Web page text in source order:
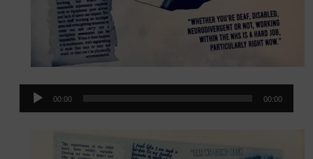
Audio
Player
00:00 00:00